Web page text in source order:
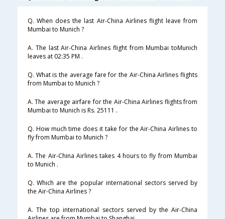
Q. When does the last Air-China Airlines flight leave from
Mumbai to Munich ?
A. The last Air-China Airlines flight from Mumbai toMunich
leaves at 02:35 PM .
Q. What is the average fare for the Air-China Airlines flights
from Mumbai to Munich ?
A. The average airfare for the Air-China Airlines flights from
Mumbai to Munich is Rs. 25111 .
Q. How much time does it take for the Air-China Airlines to
fly from Mumbai to Munich ?
A. The Air-China Airlines takes 4 hours to fly from Mumbai
to Munich .
Q. Which are the popular international sectors served by
the Air-China Airlines ?
A. The top international sectors served by the Air-China